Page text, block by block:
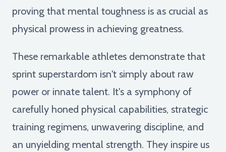
proving that mental toughness is as crucial as
physical prowess in achieving greatness.
These remarkable athletes demonstrate that
sprint superstardom isn't simply about raw
power or innate talent. It's a symphony of
carefully honed physical capabilities, strategic
training regimens, unwavering discipline, and
an unyielding mental strength. They inspire us